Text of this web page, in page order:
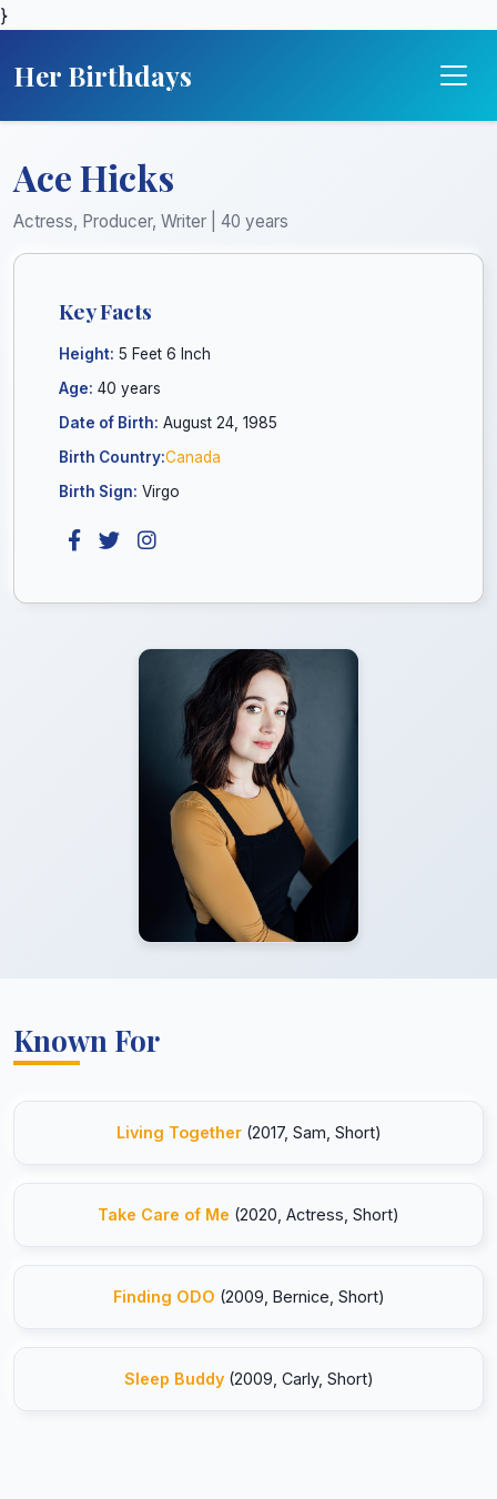
}
Her Birthdays
Ace Hicks
Actress, Producer, Writer | 40 years
Key Facts
Height: 5 Feet 6 Inch
Age: 40 years
Date of Birth: August 24, 1985
Birth Country:Canada
Birth Sign: Virgo
Known For
Living Together(2017, Sam, Short)
Take Care of Me (2020, Actress, Short)
Finding ODO (2009, Bernice, Short)
Sleep Buddy(2009, Carly, Short)